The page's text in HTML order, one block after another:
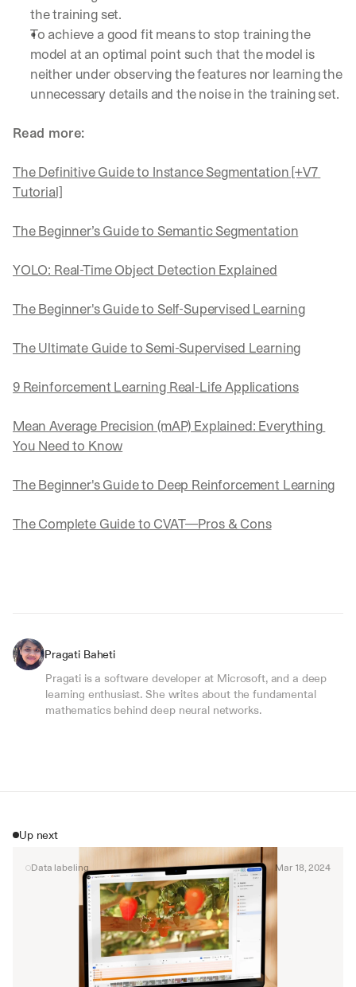
the training set.
To achieve a good fit means to stop training the
model at an optimal point such that the model is
neither under observing the features nor learning the
unnecessary details and the noise in the training set.
Read more:
The Definitive Guide to Instance Segmentation [+V7
Tutorial]
The Beginner’s Guide to Semantic Segmentation
YOLO: Real-Time Object Detection Explained
The Beginner's Guide to Self-Supervised Learning
The Ultimate Guide to Semi-Supervised Learning
9 Reinforcement Learning Real-Life Applications
Mean Average Precision (mAP) Explained: Everything
You Need to Know
The Beginner's Guide to Deep Reinforcement Learning
The Complete Guide to CVAT—Pros & Cons
Pragati Baheti
Pragati is a software developer at Microsoft, and a deep
learning enthusiast. She writes about the fundamental
mathematics behind deep neural networks.
Up next
Data labeling Mar 18, 2024